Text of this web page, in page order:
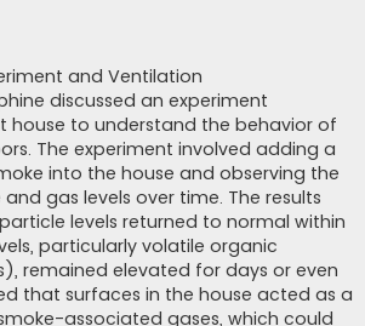
and Ventilation
discussed an experiment
house to understand the behavior of
The experiment involved adding a
into the house and observing the
gas levels over time. The results
levels returned to normal within
particularly volatile organic
remained elevated for days or even
that surfaces in the house acted as a
associated gases, which could